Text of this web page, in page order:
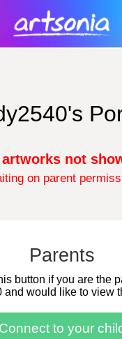
artworks not
on parent
Parents
button if you are the
and would like to view